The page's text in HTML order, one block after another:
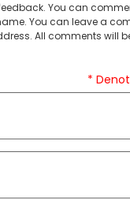
You can
You can leave a
All comments will
*